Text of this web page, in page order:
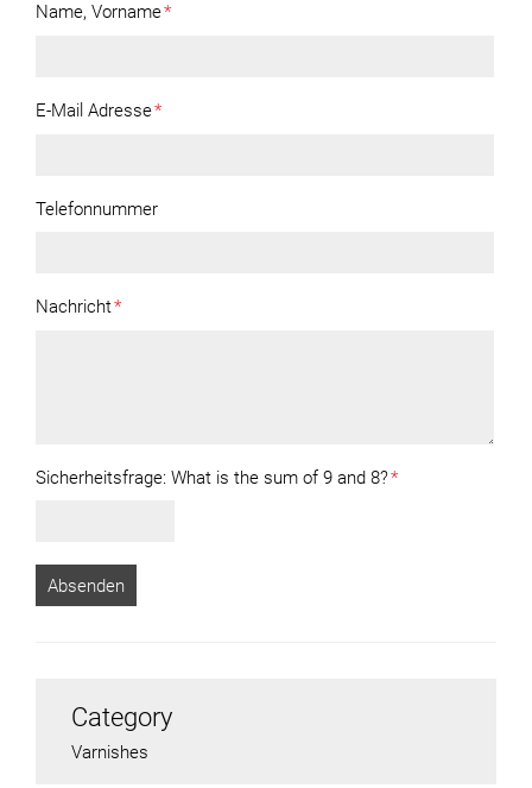
Name, Vorname*
E-Mail Adresse*
Telefonnummer
Nachricht*
Sicherheitsfrage: What is the sum of 9 and 8?*
Category
Varnishes